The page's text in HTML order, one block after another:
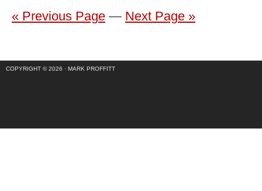
« Previous Page — Next Page »
COPYRIGHT © 2026 · MARK PROFFITT